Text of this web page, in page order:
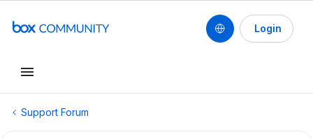
Login
Support Forum